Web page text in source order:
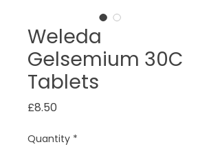
Weleda
Gelsemium 30C
Tablets
£8.50
Quantity *